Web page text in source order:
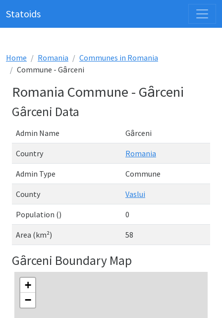
Statoids
Home Romania
Communes in Romania
Commune - Gȃrceni
Romania Commune - Gȃrceni
Gȃrceni Data
Admin Name Gȃrceni
Country Romania
Admin Type Commune
County Vaslui
Population () 0
Area (km²) 58
Gȃrceni Boundary Map
+
−